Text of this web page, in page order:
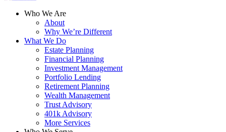
Who We Are
About
Why We’re Different
What We Do
Estate Planning
Financial Planning
Investment Management
Portfolio Lending
Retirement Planning
Wealth Management
Trust Advisory
401k Advisory
More Services